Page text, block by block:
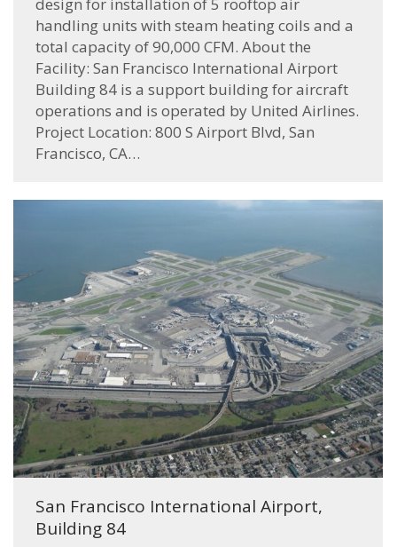
handling units with steam heating coils and a
total capacity of 90,000 CFM. About the
Facility: San Francisco International Airport
Building 84 is a support building for aircraft
operations and is operated by United Airlines.
Project Location: 800 S Airport Blvd, San
Francisco, CA…
San Francisco International Airport,
Building 84